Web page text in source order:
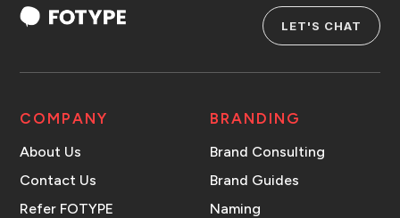
LET'S CHAT
COMPANY
About Us
Contact Us
Refer FOTYPE
BRANDING
Brand Consulting
Brand Guides
Naming